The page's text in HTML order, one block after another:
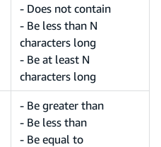
- Does not contain
- Be less than N
characters long
- Be at least N
characters long
- Be greater than
- Be less than
- Be equal to